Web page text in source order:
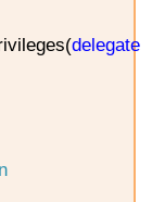
delegate